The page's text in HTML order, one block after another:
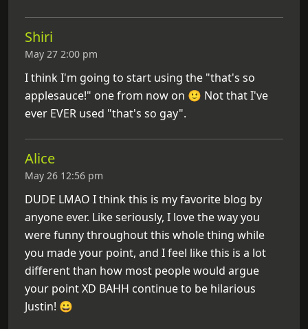
Shiri
May 27 2:00 pm
I think I'm going to start using the "that's so
applesauce!" one from now on 🙂 Not that I've
ever EVER used "that's so gay".
Alice
May 26 12:56 pm
DUDE LMAO I think this is my favorite blog by
anyone ever. Like seriously, I love the way you
were funny throughout this whole thing while
you made your point, and I feel like this is a lot
different than how most people would argue
your point XD BAHH continue to be hilarious
Justin! 😀